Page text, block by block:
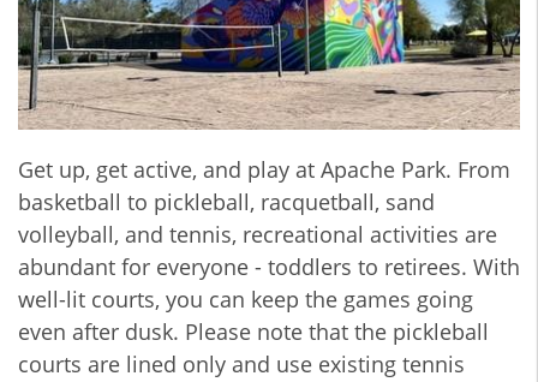
Get up, get active, and play at Apache Park. From
basketball to pickleball, racquetball, sand
volleyball, and tennis, recreational activities are
abundant for everyone - toddlers to retirees. With
well-lit courts, you can keep the games going
even after dusk. Please note that the pickleball
courts are lined only and use existing tennis